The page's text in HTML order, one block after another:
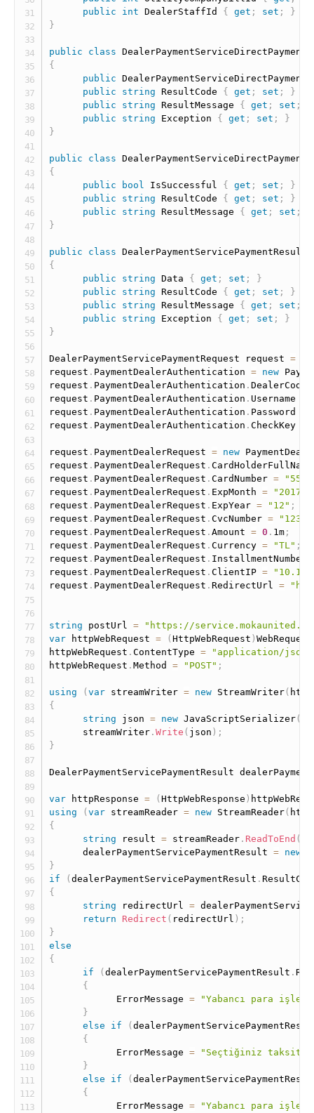
public
int DealerStaffId { get ; set ;
}
}
public class
{
public
public
string ResultCode { get ; set ;
}
public
string ResultMessage { get ; set ;
public
string Exception { get ; set ;
}
}
public class
{
public
bool IsSuccessful { get ; set ;
}
public
string ResultCode { get ; set ;
}
public
string ResultMessage { get ; set ;
}
public class
DealerPaymentServicePaymentResult
{
public
string Data { get ; set ;
}
public
string ResultCode { get ; set ;
}
public
string ResultMessage { get ; set ;
public
string Exception { get ; set ;
}
}
DealerPaymentServicePaymentRequest request =
request . PaymentDealerAuthentication = new
request . PaymentDealerAuthentication .DealerCode
request . PaymentDealerAuthentication . Username
request . PaymentDealerAuthentication . Password
request . PaymentDealerAuthentication .CheckKey
request . PaymentDealerRequest = new
request . PaymentDealerRequest .
request . PaymentDealerRequest .CardNumber =
request . PaymentDealerRequest . ExpMonth = "2017"
request . PaymentDealerRequest . ExpYear = "12" ;
request . PaymentDealerRequest .CvcNumber = "123"
request . PaymentDealerRequest .Amount = 0 . 1m ;
request . PaymentDealerRequest .Currency = "TL" ;
request . PaymentDealerRequest . InstallmentNumber
request . PaymentDealerRequest .ClientIP =
request . PaymentDealerRequest .RedirectUrl =
string postUrl =
"https://
var httpWebRequest = (HttpWebRequest )WebRequest
httpWebRequest .ContentType = "application/json"
httpWebRequest .Method = "POST" ;
using (var streamWriter = new StreamWriter(
{
string json = new JavaScriptSerializer(
      streamWriter
.Write ( json ) ;
}
DealerPaymentServicePaymentResult
var httpResponse = (HttpWebResponse )
using
(var streamReader = new StreamReader(
{
string result = streamReader . ReadToEnd (
      dealerPaymentServicePaymentResult
= new
}
if
(dealerPaymentServicePaymentResult .
{
string redirectUrl =
return
Redirect ( redirectUrl ) ;
}
else
{
if
(dealerPaymentServicePaymentResult .
{
            ErrorMessage
=
"Yabancı para
}
else
if (
{
            ErrorMessage
=
"Seçtiğiniz taksit
}
else
if (
{
            ErrorMessage
=
"Yabancı para